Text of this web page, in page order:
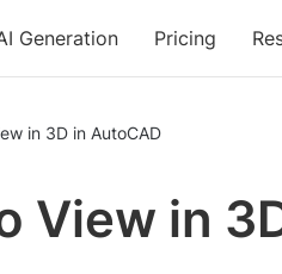
Generation Pricing
in 3D in AutoCAD
View in